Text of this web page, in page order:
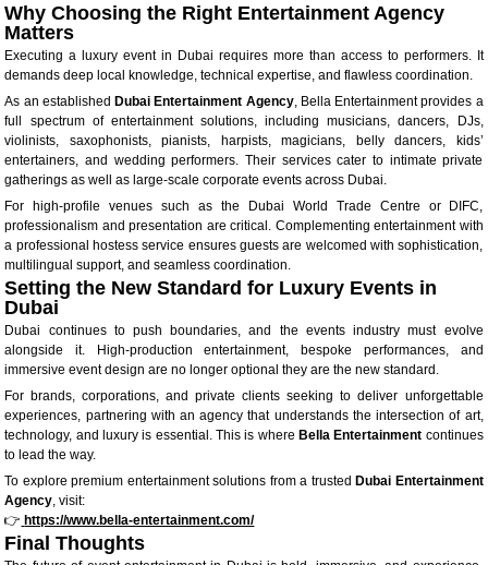
Why Choosing the Right Entertainment Agency
Matters
Executing a luxury event in Dubai requires more than access to performers. It
demands deep local knowledge, technical expertise, and flawless coordination.
As an establishedDubai Entertainment Agency, Bella Entertainment provides a
full spectrum of entertainment solutions, including musicians, dancers, DJs,
violinists, saxophonists, pianists, harpists, magicians, belly dancers, kids’
entertainers, and wedding performers. Their services cater to intimate private
gatherings as well as large-scale corporate events across Dubai.
For high-profile venues such as the Dubai World Trade Centre or DIFC,
professionalism and presentation are critical. Complementing entertainment with
a professional hostess service ensures guests are welcomed with sophistication,
multilingual support, and seamless coordination.
Setting the New Standard for Luxury Events in
Dubai
Dubai continues to push boundaries, and the events industry must evolve
alongside it. High-production entertainment, bespoke performances, and
immersive event design are no longer optional they are the new standard.
For brands, corporations, and private clients seeking to deliver unforgettable
experiences, partnering with an agency that understands the intersection of art,
technology, and luxury is essential. This is where Bella Entertainment continues
to lead the way.
To explore premium entertainment solutions from a trustedDubai Entertainment
Agency , visit:
👉 https://www.bella-entertainment.com/
Final Thoughts